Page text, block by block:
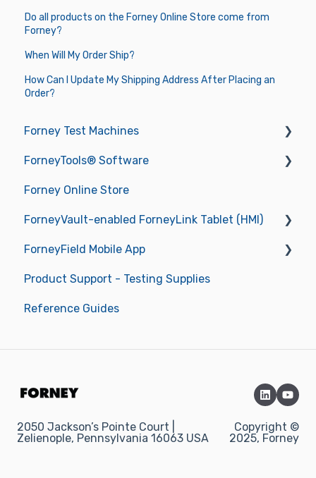
Do all products on the Forney Online Store come from
Forney?
When Will My Order Ship?
How Can I Update My Shipping Address After Placing an
Order?
Forney Test Machines
Getting Started
Operations
Operating Manuals
Troubleshooting
ForneyTools® Software
New ForneyVault Subscriber
New ForneyVault User
ForneyVault Configuration
Sample Management
Placement Management
Labels & Label Printer
Smart Alerts & Notifications
Forney Online Store
ForneyVault-enabled ForneyLink Tablet (HMI)
Getting Started
Operations
ForneyField Mobile App
Getting Started
Product Support - Testing Supplies
Reference Guides
2050 Jackson’s Pointe Court |
Zelienople, Pennsylvania 16063 USA
Copyright ©
2025, Forney